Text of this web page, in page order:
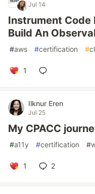
Jul 14
Instrument
Build An
#aws #certification #
1
Ilknur Eren
Jul 25
My CPACC
#a11y #certification #
1 2